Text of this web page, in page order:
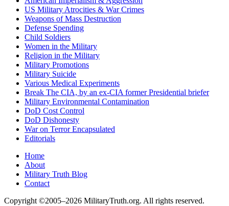
US Military Atrocities & War Crimes
Weapons of Mass Destruction
Defense Spending
Child Soldiers
Women in the Military
Religion in the Military
Military Promotions
Military Suicide
Various Medical Experiments
Break The CIA, by an ex-CIA former Presidential briefer
Military Environmental Contamination
DoD Cost Control
DoD Dishonesty
War on Terror Encapsulated
Editorials
Home
About
Military Truth Blog
Contact
Copyright ©2005–2026 MilitaryTruth.org. All rights reserved.